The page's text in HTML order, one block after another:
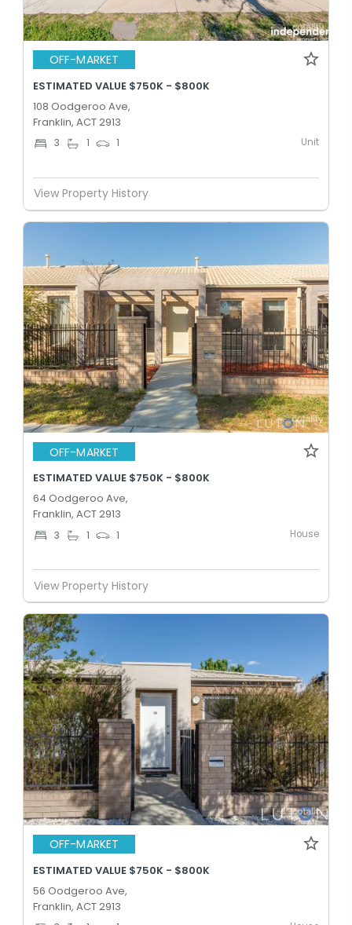
OFF-MARKET
ESTIMATED VALUE $750K - $800K
108 Oodgeroo Ave,
Franklin, ACT 2913
3 1 1 Unit
View Property History
OFF-MARKET
ESTIMATED VALUE $750K - $800K
64 Oodgeroo Ave,
Franklin, ACT 2913
3 1 1 House
View Property History
OFF-MARKET
ESTIMATED VALUE $750K - $800K
56 Oodgeroo Ave,
Franklin, ACT 2913